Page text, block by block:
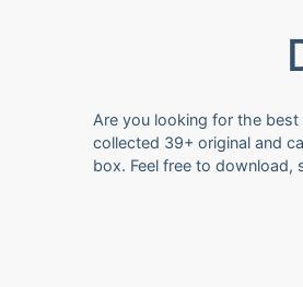
Are you looking for the
collected 39+ original and
box. Feel free to download,